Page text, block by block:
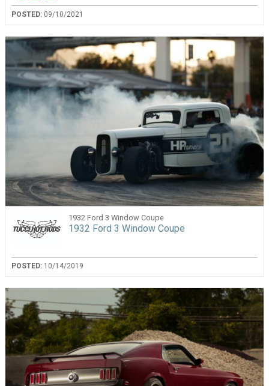
POSTED: 09/10/2021
1932 Ford 3 Window Coupe
1932 Ford 3 Window Coupe
POSTED: 10/14/2019